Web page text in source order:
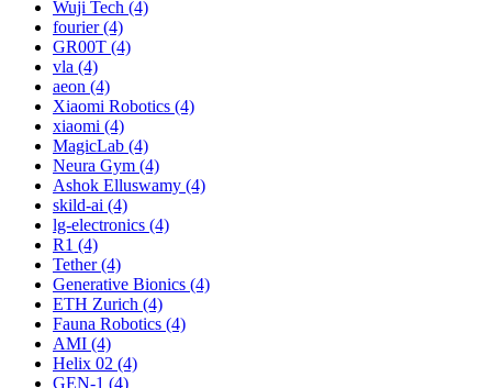
Wuji Tech (4)
fourier (4)
GR00T (4)
vla (4)
aeon (4)
Xiaomi Robotics (4)
xiaomi (4)
MagicLab (4)
Neura Gym (4)
Ashok Elluswamy (4)
skild-ai (4)
lg-electronics (4)
R1 (4)
Tether (4)
Generative Bionics (4)
ETH Zurich (4)
Fauna Robotics (4)
AMI (4)
Helix 02 (4)
GEN-1 (4)